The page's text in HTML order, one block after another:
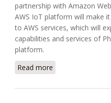
partnership with Amazon
AWS IoT platform will make
to AWS services, which will
capabilities and services of
platform.
Read more